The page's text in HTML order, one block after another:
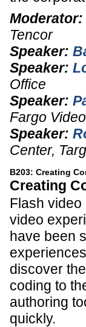
Moderator:
Tencor
Speaker:
Speaker:
Office
Speaker:
Fargo
Speaker:
Center,
B203: Creating
Creating
Flash
video
have been
discover
coding to
authoring
quickly.